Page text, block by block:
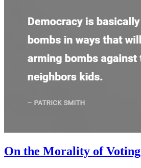
On the Morality of Voting